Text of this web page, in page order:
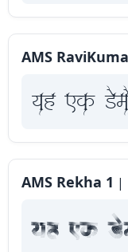
AMS
yah Fk
AMS Rekha 1 |
yah Fk